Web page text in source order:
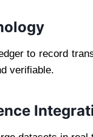
to record
verifiable.